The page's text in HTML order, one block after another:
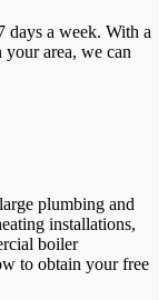
days a week. With a
area, we can
plumbing and
installations,
boiler
to obtain your free